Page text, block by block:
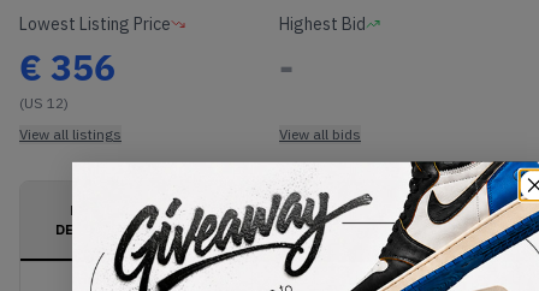
Lowest Listing Price
€ 356
(US 12)
View all listings
Highest Bid
-
View all bids
PRODUCT
DESCRIPTION
SHIPPING
INFORMATION
AUTHENTICATION
PROCESS